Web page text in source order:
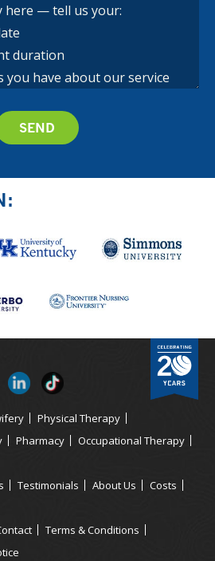
Physical Therapy
Pharmacy
Occupational Therapy
Testimonials About Us
Costs
Terms & Conditions